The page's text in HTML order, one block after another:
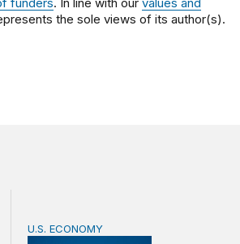
funders. In line with our values and
the sole views of its author(s).
BPEA Fall 2026 Conference
U.S. ECONOMY